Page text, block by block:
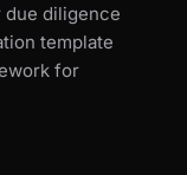
due diligence
template
for